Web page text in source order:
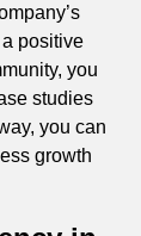
positive
you
studies
you can
growth